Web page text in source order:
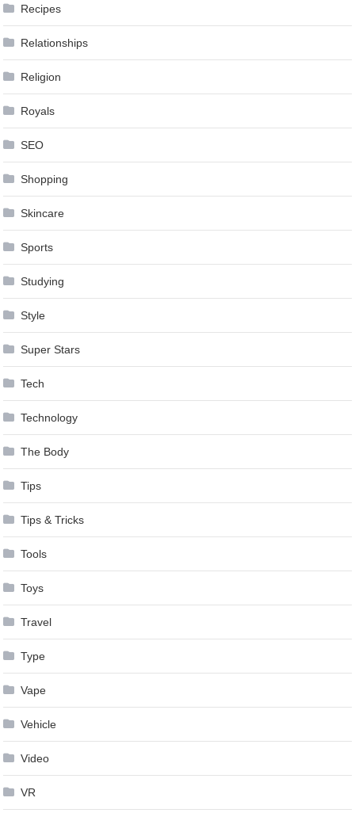
Recipes
Relationships
Religion
Royals
SEO
Shopping
Skincare
Sports
Studying
Style
Super Stars
Tech
Technology
The Body
Tips
Tips & Tricks
Tools
Toys
Travel
Type
Vape
Vehicle
Video
VR